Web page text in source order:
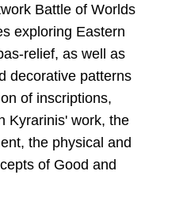
Battle of Worlds
exploring Eastern
relief, as well as
decorative patterns
of inscriptions,
Kyrarinis' work, the
the physical and
of Good and